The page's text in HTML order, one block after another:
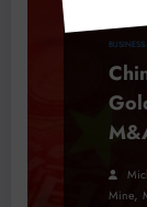
BUSINESS
Mine,